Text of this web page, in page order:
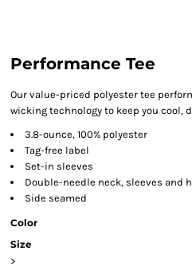
Performance Tee
Our value-priced polyester tee
wicking technology to keep you cool,
3.8-ounce, 100% polyester
Tag-free label
Set-in sleeves
Double-needle neck, sleeves and
Side seamed
Color
Size
>